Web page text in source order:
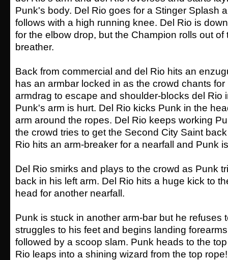
Punk's body. Del Rio goes for a Stinger Splash
follows with a high running knee. Del Rio is
for the elbow drop, but the Champion rolls out of
breather.
Back from commercial and del Rio hits an
has an armbar locked in as the crowd chants
armdrag to escape and shoulder-blocks del Rio
Punk's arm is hurt. Del Rio kicks Punk in the
arm around the ropes. Del Rio keeps working
the crowd tries to get the Second City Saint
Rio hits an arm-breaker for a nearfall and Punk
Del Rio smirks and plays to the crowd as Punk
back in his left arm. Del Rio hits a huge kick to
head for another nearfall.
Punk is stuck in another arm-bar but he refuses
struggles to his feet and begins landing
followed by a scoop slam. Punk heads to the
Rio leaps into a shining wizard from the top